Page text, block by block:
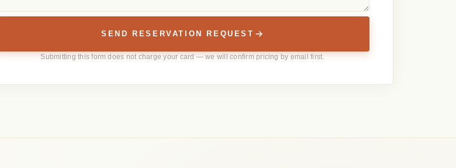
SEND RESERVATION REQUEST
Submitting this form does not charge your card — we will confirm pricing by email first.